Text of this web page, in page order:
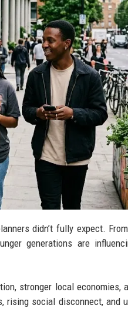
didn’t fully expect.
generations are
stronger local economies,
social disconnect, and